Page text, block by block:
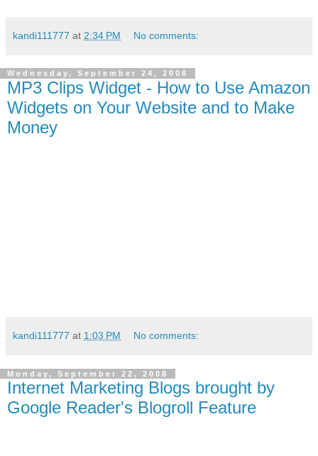
kandi111777 at 2:34 PM No comments:
Wednesday, September 24, 2008
MP3 Clips Widget - How to Use Amazon
Widgets on Your Website and to Make
Money
kandi111777 at 1:03 PM No comments:
Monday, September 22, 2008
Internet Marketing Blogs brought by
Google Reader's Blogroll Feature